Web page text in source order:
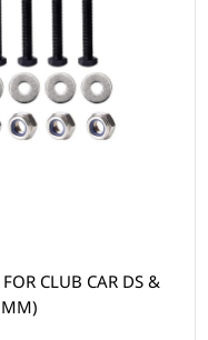
CLUB CAR DS &